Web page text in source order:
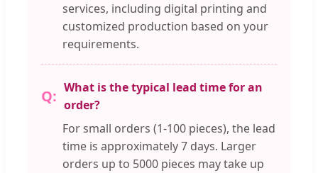
services, including digital printing and
customized production based on your
requirements.
What is the typical lead time for an
order?
For small orders (1-100 pieces), the lead
time is approximately 7 days. Larger
orders up to 5000 pieces may take up